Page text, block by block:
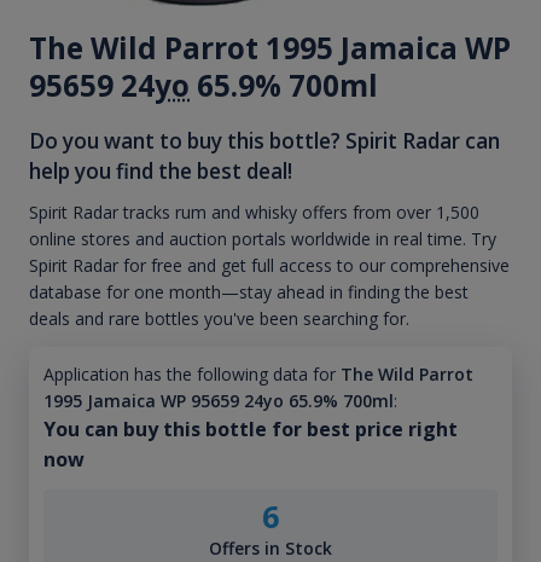
The Wild Parrot 1995 Jamaica WP
95659 24yo 65.9% 700ml
Do you want to buy this bottle? Spirit Radar can
help you find the best deal!
Spirit Radar tracks rum and whisky offers from over 1,500
online stores and auction portals worldwide in real time. Try
Spirit Radar for free and get full access to our comprehensive
database for one month—stay ahead in finding the best
deals and rare bottles you've been searching for.
Application has the following data for The Wild Parrot
1995 Jamaica WP 95659 24yo 65.9% 700ml:
You can buy this bottle for best price right
now
6
Offers in Stock